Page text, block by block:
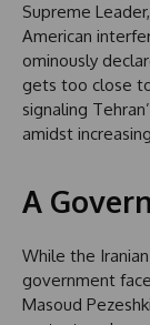
Supreme
American
ominously
gets too close
signaling
amidst
A
While the
government
Masoud